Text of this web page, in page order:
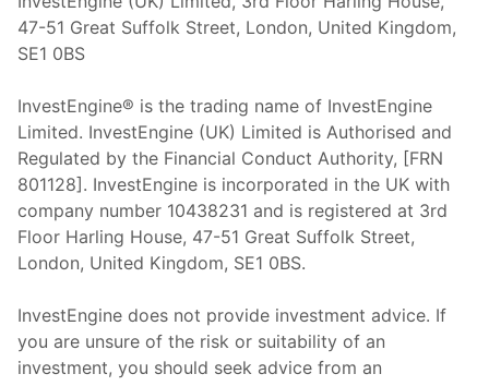
47-51 Great Suffolk Street, London, United Kingdom,
SE1 0BS
InvestEngine® is the trading name of InvestEngine
Limited. InvestEngine (UK) Limited is Authorised and
Regulated by the Financial Conduct Authority, [FRN
801128]. InvestEngine is incorporated in the UK with
company number 10438231 and is registered at 3rd
Floor Harling House, 47-51 Great Suffolk Street,
London, United Kingdom, SE1 0BS.
InvestEngine does not provide investment advice. If
you are unsure of the risk or suitability of an
investment, you should seek advice from an